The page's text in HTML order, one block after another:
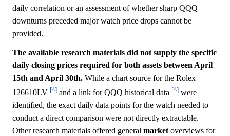
daily correlation or an assessment of whether sharp QQQ
downturns preceded major watch price drops cannot be
provided.
The available research materials did not supply the specific
daily closing prices required for both assets between April
15th and April 30th. While a chart source for the Rolex
126610LV [^] and a link for QQQ historical data [^] were
identified, the exact daily data points for the watch needed to
conduct a direct comparison were not directly extractable.
Other research materials offered general market overviews for